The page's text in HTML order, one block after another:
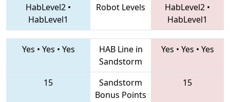
HabLevel2 •
HabLevel1
Robot Levels
HabLevel2 •
HabLevel1
Yes • Yes • Yes
HAB Line in
Sandstorm
Yes • Yes • Yes
15
Sandstorm
Bonus Points
15